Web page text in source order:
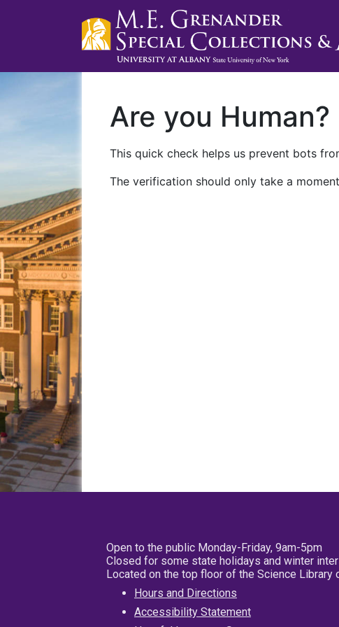
Are you Human?
This quick check helps us prevent bots
The verification should only take a
Open to the public Monday-Friday, 9am-5pm
Closed for some state holidays and winter
Located on the top floor of the Science Library
Hours and Directions
Accessibility Statement